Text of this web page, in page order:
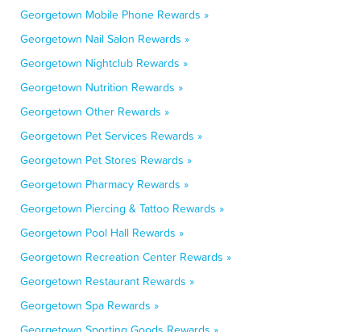
Georgetown Mobile Phone Rewards »
Georgetown Nail Salon Rewards »
Georgetown Nightclub Rewards »
Georgetown Nutrition Rewards »
Georgetown Other Rewards »
Georgetown Pet Services Rewards »
Georgetown Pet Stores Rewards »
Georgetown Pharmacy Rewards »
Georgetown Piercing & Tattoo Rewards »
Georgetown Pool Hall Rewards »
Georgetown Recreation Center Rewards »
Georgetown Restaurant Rewards »
Georgetown Spa Rewards »